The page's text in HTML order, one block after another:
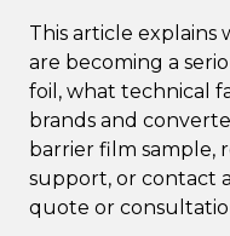
This article
are becoming a
foil, what technical
brands and
barrier film sample,
support, or contact
quote or